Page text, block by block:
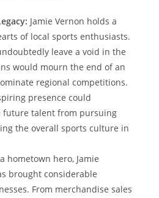
Jamie Vernon holds a
of local sports enthusiasts.
leave a void in the
would mourn the end of an
regional competitions.
presence could
future talent from pursuing
the overall sports culture in
hometown hero, Jamie
brought considerable
From merchandise sales